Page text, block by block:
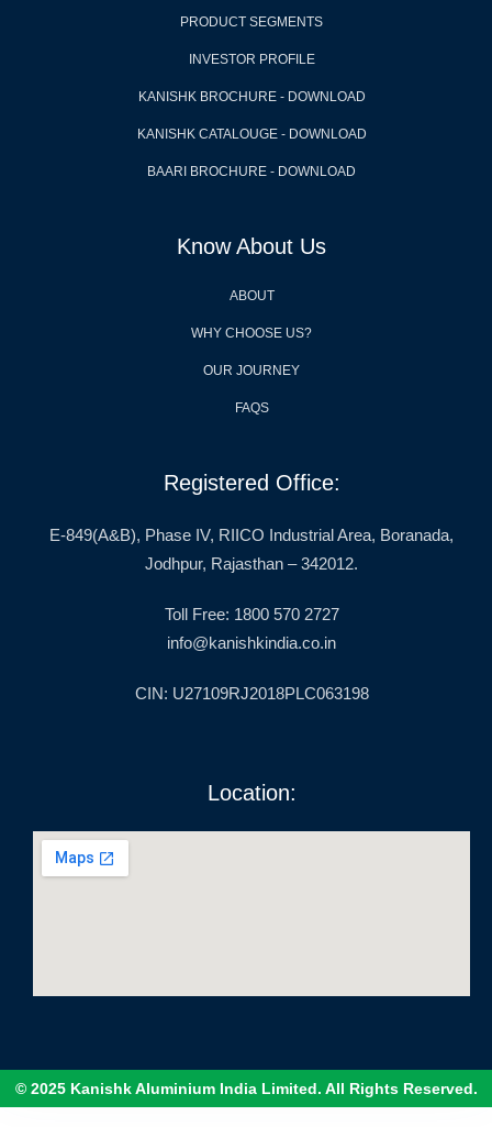
PRODUCT SEGMENTS
INVESTOR PROFILE
KANISHK BROCHURE - DOWNLOAD
KANISHK CATALOUGE - DOWNLOAD
BAARI BROCHURE - DOWNLOAD
Know About Us
ABOUT
WHY CHOOSE US?
OUR JOURNEY
FAQS
Registered Office:
E-849(A&B), Phase IV, RIICO Industrial Area, Boranada,
Jodhpur, Rajasthan – 342012.
Toll Free: 1800 570 2727
info@kanishkindia.co.in
CIN: U27109RJ2018PLC063198
Location:
© 2025 Kanishk Aluminium India Limited. All Rights Reserved.